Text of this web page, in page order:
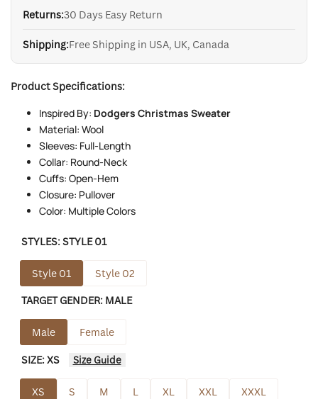
Returns:30 Days Easy Return
Shipping:Free Shipping in USA, UK, Canada
Product Specifications:
Inspired By: Dodgers Christmas Sweater
Material: Wool
Sleeves: Full-Length
Collar: Round-Neck
Cuffs: Open-Hem
Closure: Pullover
Color: Multiple Colors
STYLES:STYLE 01
Style 01 Style 02
TARGET GENDER: MALE
Male Female
SIZE:XS Size Guide
XS S M L XL XXL
XXXL